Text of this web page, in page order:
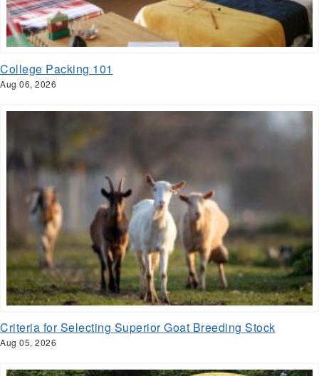
College Packing 101
Aug 06, 2026
Criteria for Selecting Superior Goat Breeding Stock
Aug 05, 2026